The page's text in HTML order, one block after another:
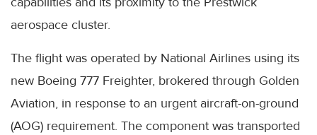
aerospace cluster.
The flight was operated by National Airlines using its
new Boeing 777 Freighter, brokered through Golden
Aviation, in response to an urgent aircraft-on-ground
(AOG) requirement. The component was transported